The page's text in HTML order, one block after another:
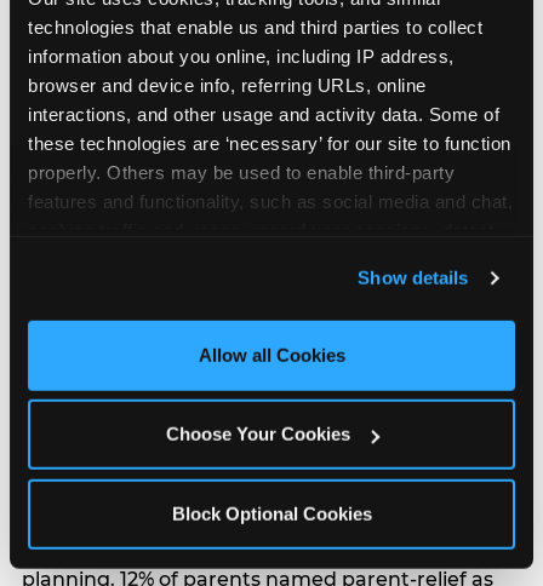
technologies that enable us and third parties to collect
information about you online, including IP address,
browser and device info, referring URLs, online
interactions, and other usage and activity data. Some of
these technologies are ‘necessary’ for our site to function
properly. Others may be used to enable third-party
features and functionality, such as social media and chat,
and measure and target content and ads, here and on
third party sites. Click ‘Allow All Cookies’ to use this
site with all cookies enabled, or click ‘Block Optional
Show details
Allow all Cookies
Choose Your Cookies
Block Optional Cookies
The parent-relief
connection
are most likely to feel relief — the resolution of the
anxiety that has been building since they started
planning. 12% of parents named parent-relief as